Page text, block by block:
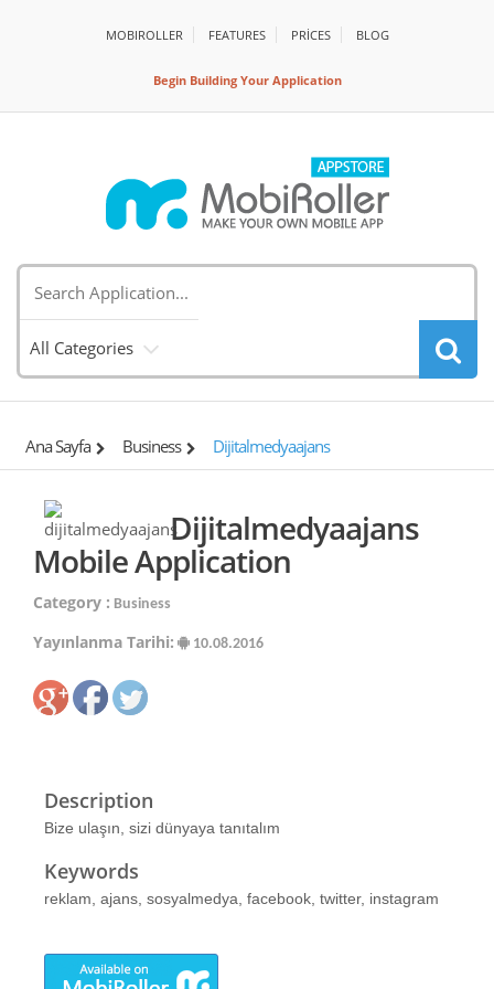
MOBIROLLER FEATURES PRİCES BLOG
Begin Building Your Application
All Categories
Ana Sayfa Business Dijitalmedyaajans
Dijitalmedyaajans
Mobile Application
Category : Business
Yayınlanma Tarihi: 10.08.2016
Description
Bize ulaşın, sizi dünyaya tanıtalım
Keywords
reklam, ajans, sosyalmedya, facebook, twitter, instagram